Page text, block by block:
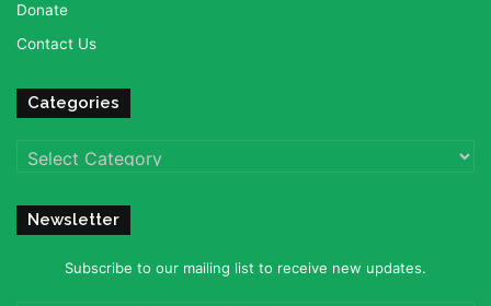
Donate
Contact Us
Categories
Categories
Newsletter
Subscribe to our mailing list to receive new updates.